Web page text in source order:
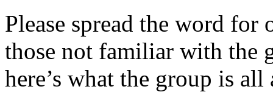
Please spread the word
those not familiar with the
here’s what the group is all